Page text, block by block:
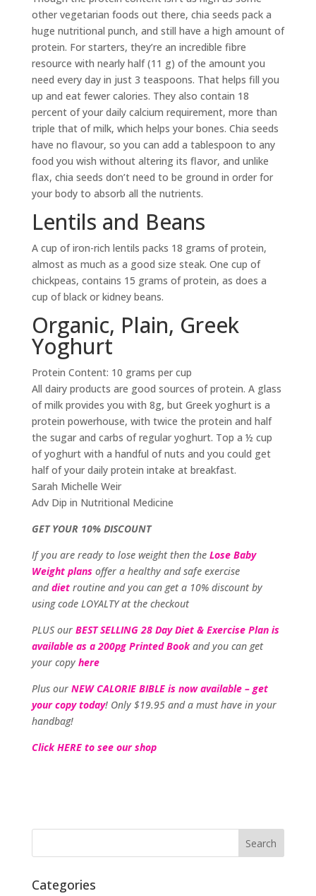
other vegetarian foods out there, chia seeds pack a
huge nutritional punch, and still have a high amount of
protein. For starters, they’re an incredible fibre
resource with nearly half (11 g) of the amount you
need every day in just 3 teaspoons. That helps fill you
up and eat fewer calories. They also contain 18
percent of your daily calcium requirement, more than
triple that of milk, which helps your bones. Chia seeds
have no flavour, so you can add a tablespoon to any
food you wish without altering its flavor, and unlike
flax, chia seeds don’t need to be ground in order for
your body to absorb all the nutrients.
Lentils and Beans
A cup of iron-rich lentils packs 18 grams of protein,
almost as much as a good size steak. One cup of
chickpeas, contains 15 grams of protein, as does a
cup of black or kidney beans.
Organic, Plain, Greek
Yoghurt
Protein Content: 10 grams per cup
All dairy products are good sources of protein. A glass
of milk provides you with 8g, but Greek yoghurt is a
protein powerhouse, with twice the protein and half
the sugar and carbs of regular yoghurt. Top a ½ cup
of yoghurt with a handful of nuts and you could get
half of your daily protein intake at breakfast.
Sarah Michelle Weir
Adv Dip in Nutritional Medicine
GET YOUR 10% DISCOUNT
If you are ready to lose weight then the Lose Baby
Weight plansoffer a healthy and safe exercise
anddietroutine and you can get a 10% discount by
using code LOYALTY at the checkout
PLUS our BEST SELLING 28 Day Diet & Exercise Plan is
available as a 200pg Printed Book and you can get
your copy here
Plus our NEW CALORIE BIBLE is now available – get
your copy today! Only $19.95 and a must have in your
handbag!
Click HERE to see our shop
Categories